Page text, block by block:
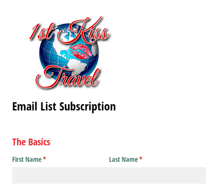
Email List Subscription
The Basics
First Name*
(required) Last Name*
(required)